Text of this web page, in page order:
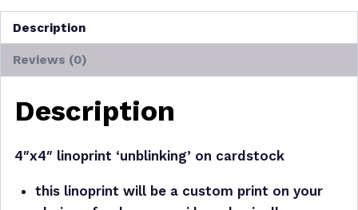
Description
Reviews (0)
Description
4″x4″ linoprint ‘unblinking’ on cardstock
this linoprint will be a custom print on your